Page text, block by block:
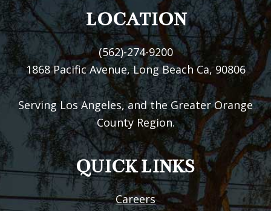
LOCATION
(562)-274-9200
1868 Pacific Avenue, Long Beach Ca, 90806
Serving Los Angeles, and the Greater Orange
County Region.
QUICK LINKS
Careers